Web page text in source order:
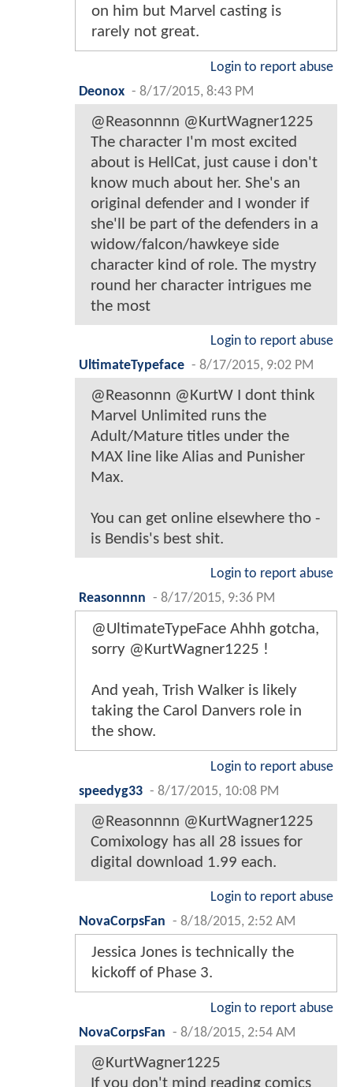
on him but Marvel casting is
rarely not great.
Login to report abuse
Deonox - 8/17/2015, 8:43 PM
@Reasonnnn @KurtWagner1225
The character I'm most excited
about is HellCat, just cause i don't
know much about her. She's an
original defender and I wonder if
she'll be part of the defenders in a
widow/falcon/hawkeye side
character kind of role. The mystry
round her character intrigues me
the most
Login to report abuse
UltimateTypeface - 8/17/2015, 9:02 PM
@Reasonnn @KurtW I dont think
Marvel Unlimited runs the
Adult/Mature titles under the
MAX line like Alias and Punisher
Max.
You can get online elsewhere tho -
is Bendis's best shit.
Login to report abuse
Reasonnnn - 8/17/2015, 9:36 PM
@UltimateTypeFace Ahhh gotcha,
sorry @KurtWagner1225 !
And yeah, Trish Walker is likely
taking the Carol Danvers role in
the show.
Login to report abuse
speedyg33 - 8/17/2015, 10:08 PM
@Reasonnnn @KurtWagner1225
Comixology has all 28 issues for
digital download 1.99 each.
Login to report abuse
NovaCorpsFan - 8/18/2015, 2:52 AM
Jessica Jones is technically the
kickoff of Phase 3.
Login to report abuse
NovaCorpsFan - 8/18/2015, 2:54 AM
@KurtWagner1225
If you don't mind reading comics